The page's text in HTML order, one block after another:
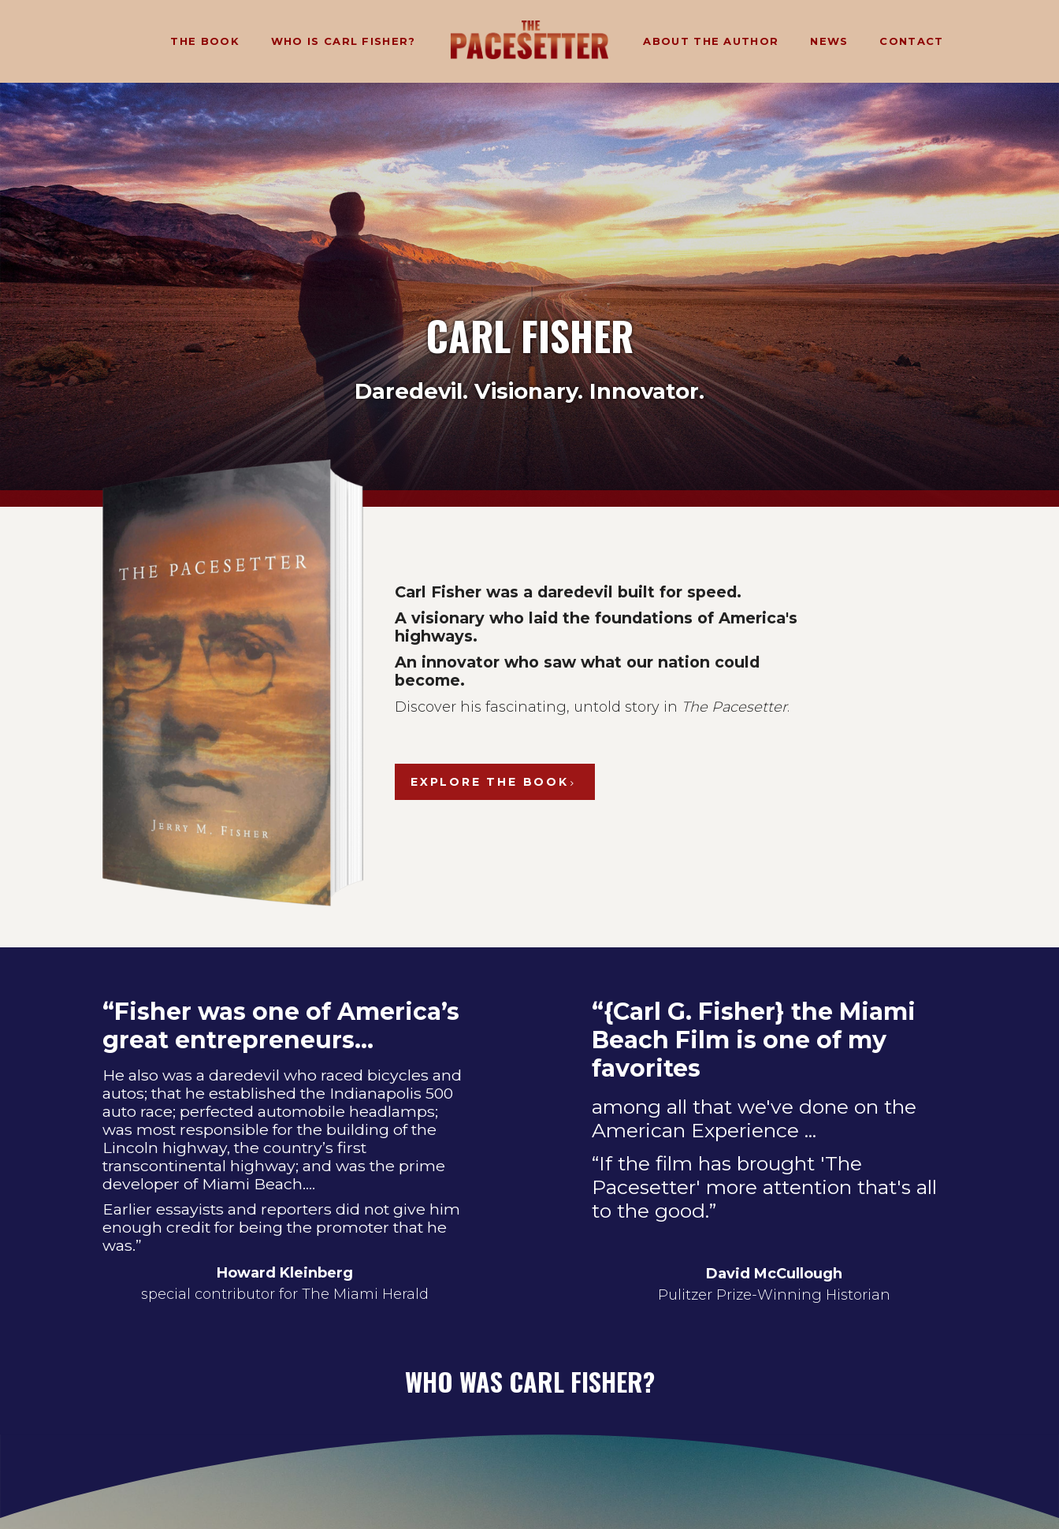
THE BOOK WHO IS CARL FISHER? ABOUT THE AUTHOR NEWS CONTACT
CARL FISHER
Daredevil. Visionary. Innovator.
Carl Fisher was a daredevil built for speed.
A visionary who laid the foundations of America's
highways.
An innovator who saw what our nation could
become.
Discover his fascinating, untold story in The Pacesetter.
EXPLORE THE BOOK
“Fisher was one of America’s
great entrepreneurs...
He also was a daredevil who raced bicycles and
autos; that he established the Indianapolis 500
auto race; perfected automobile headlamps;
was most responsible for the building of the
Lincoln highway, the country’s first
transcontinental highway; and was the prime
developer of Miami Beach....
Earlier essayists and reporters did not give him
enough credit for being the promoter that he
was.”
Howard Kleinberg
special contributor for The Miami Herald
“{Carl G. Fisher} the Miami
Beach Film is one of my
favorites
among all that we've done on the
American Experience ...
“If the film has brought 'The
Pacesetter' more attention that's all
to the good.”
David McCullough
Pulitzer Prize-Winning Historian
WHO WAS CARL FISHER?